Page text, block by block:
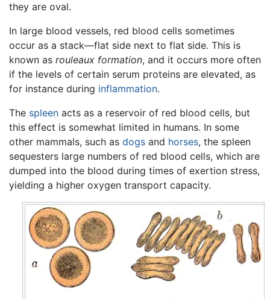
they are oval.
In large blood vessels, red blood cells sometimes
occur as a stack—flat side next to flat side. This is
known as rouleaux formation, and it occurs more often
if the levels of certain serum proteins are elevated, as
for instance during inflammation.
The spleen acts as a reservoir of red blood cells, but
this effect is somewhat limited in humans. In some
other mammals, such as dogs and horses, the spleen
sequesters large numbers of red blood cells, which are
dumped into the blood during times of exertion stress,
yielding a higher oxygen transport capacity.